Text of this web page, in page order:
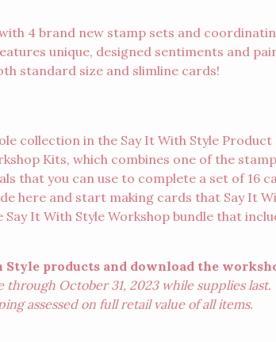
4 brand new stamp sets and
unique, designed sentiments and
standard size and slimline cards!
collection in the Say It With Style Product
Kits, which combines one of the
that you can use to complete a set of 16
here and start making cards that Say It
Say It With Style Workshop bundle that
products and download the
through October 31, 2023 while supplies last.
assessed on full retail value of all items.